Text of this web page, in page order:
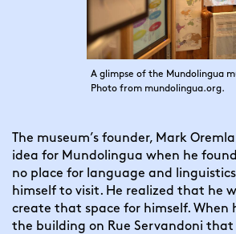
A glimpse of the Mundolingua
Photo from mundolingua.org.
The museum’s founder, Mark
idea for Mundolingua when he
no place for language and
himself to visit. He realized that he
create that space for himself.
the building on Rue Servandoni that